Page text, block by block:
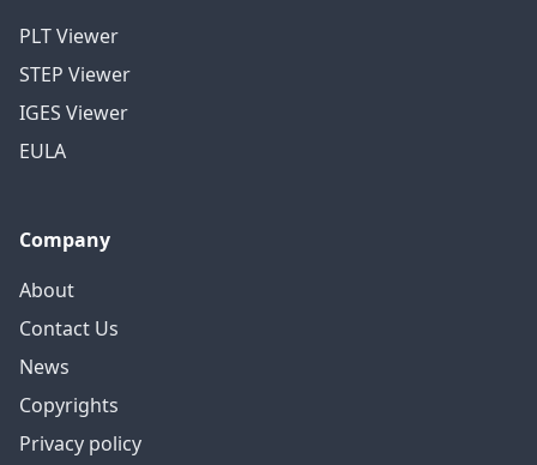
PLT Viewer
STEP Viewer
IGES Viewer
EULA
Company
About
Contact Us
News
Copyrights
Privacy policy